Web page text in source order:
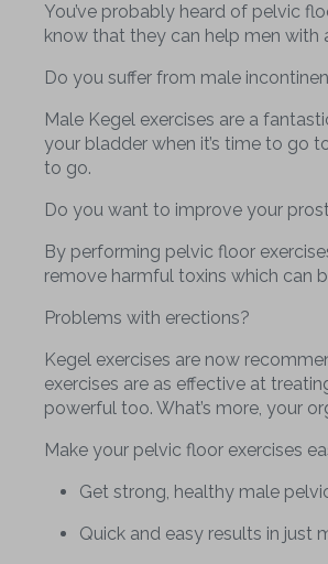
You’ve probably heard of pelvic
know that they can help men with
Do you suffer from male
Male Kegel exercises are a
your bladder when it’s time to go
to go.
Do you want to improve your
By performing pelvic floor
remove harmful toxins which can
Problems with erections?
Kegel exercises are now
exercises are as effective at
powerful too. What’s more, your
Make your pelvic floor exercises
Get strong, healthy male
Quick and easy results in just